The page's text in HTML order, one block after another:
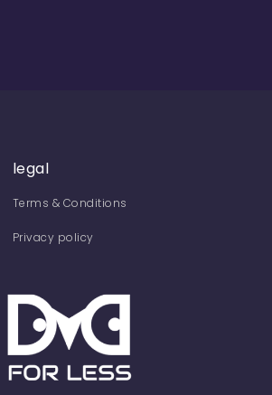
legal
Terms & Conditions
Privacy policy